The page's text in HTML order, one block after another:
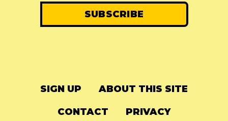
SIGN UP ABOUT THIS SITE
CONTACT PRIVACY